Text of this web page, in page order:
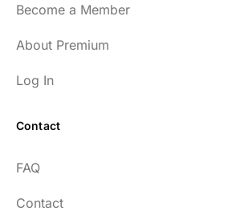
Become a Member
About Premium
Log In
Contact
FAQ
Contact